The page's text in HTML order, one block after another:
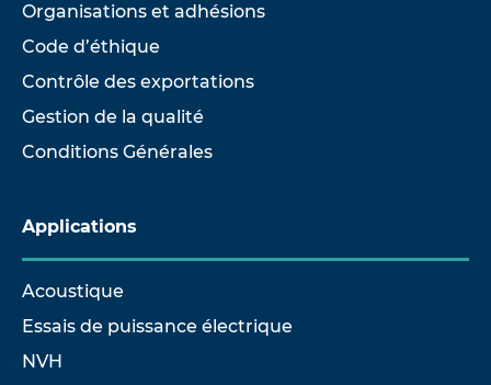
Organisations et adhésions
Code d’éthique
Contrôle des exportations
Gestion de la qualité
Conditions Générales
Applications
Acoustique
Essais de puissance électrique
NVH